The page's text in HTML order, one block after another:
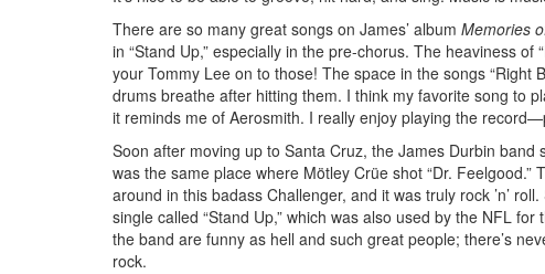
There are so many great songs on James’ album Memories
in “Stand Up,” especially in the pre-chorus. The heaviness
your Tommy Lee on to those! The space in the songs “Right
drums breathe after hitting them. I think my favorite song to
it reminds me of Aerosmith. I really enjoy playing the
Soon after moving up to Santa Cruz, the James Durbin band
was the same place where Mötley Crüe shot “Dr.
around in this badass Challenger, and it was truly rock ’n’
single called “Stand Up,” which was also used by the NFL
the band are funny as hell and such great people; there’s
rock.